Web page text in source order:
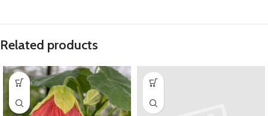
Related products